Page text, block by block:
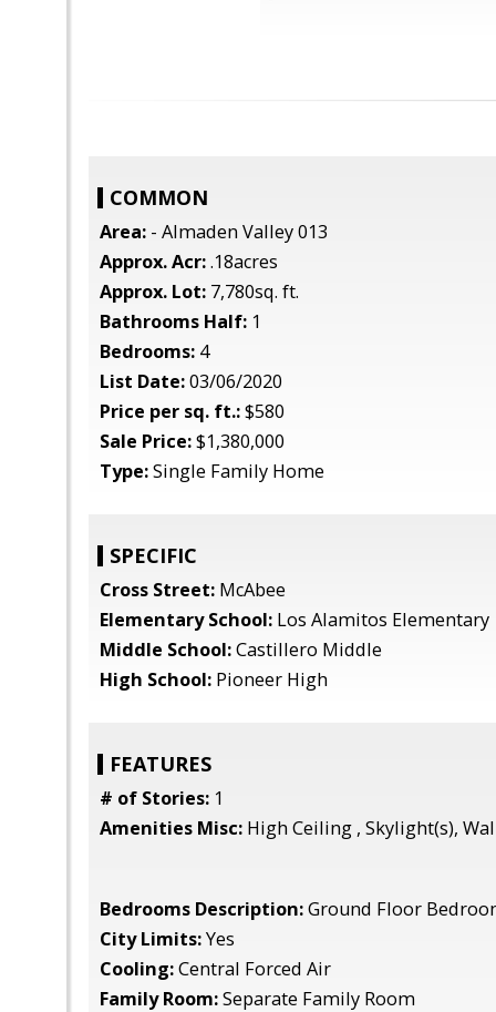
COMMON
Area: - Almaden Valley 013
Approx. Acr:.18acres
Approx. Lot: 7,780sq. ft.
Bathrooms Half: 1
Bedrooms: 4
List Date:03/06/2020
Price per sq. ft.:$580
Sale Price:$1,380,000
Type:Single Family Home
SPECIFIC
Cross Street: McAbee
Elementary School: Los Alamitos Elementary
Middle School:Castillero Middle
High School: Pioneer High
FEATURES
# of Stories: 1
Amenities Misc: High Ceiling , Skylight(s),
Bedrooms Description:Ground Floor
City Limits:Yes
Cooling:Central Forced Air
Family Room:Separate Family Room